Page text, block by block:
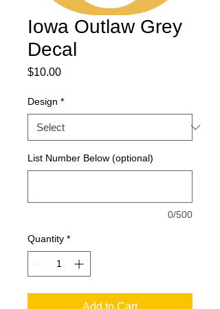
Iowa Outlaw Grey
Decal
$10.00Price
Design *
List Number Below (optional)
0/500
Quantity *
Add to Cart